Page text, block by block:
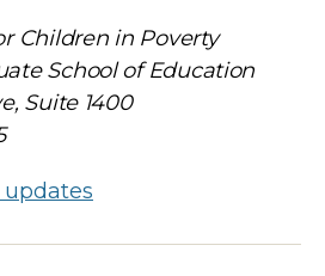
Children in Poverty
School of Education
Suite 1400
updates